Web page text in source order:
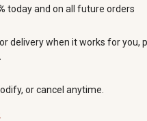
today and on all future orders
delivery when it works for you,
or cancel anytime.